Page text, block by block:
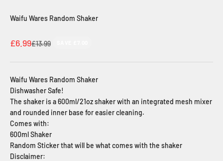
Waifu Wares Random Shaker
Sale price
£6.99Regular price
£13.99
Waifu Wares Random Shaker
Dishwasher Safe!
The shaker is a 600ml/21oz shaker with an integrated mesh mixer
and rounded inner base for easier cleaning.
Comes with:
600ml Shaker
Random Sticker that will be what comes with the shaker
Disclaimer: